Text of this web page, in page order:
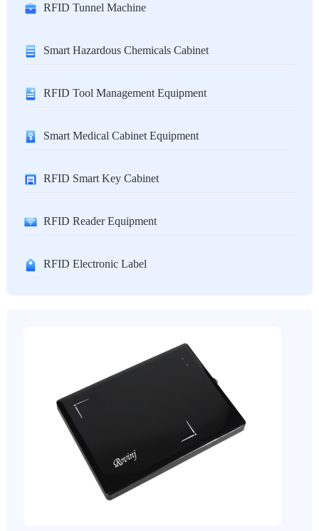
RFID Tunnel Machine
Smart Hazardous Chemicals Cabinet
RFID Tool Management Equipment
Smart Medical Cabinet Equipment
RFID Smart Key Cabinet
RFID Reader Equipment
RFID Electronic Label